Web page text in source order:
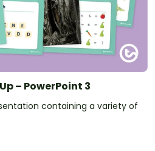
– PowerPoint 3
containing a variety of